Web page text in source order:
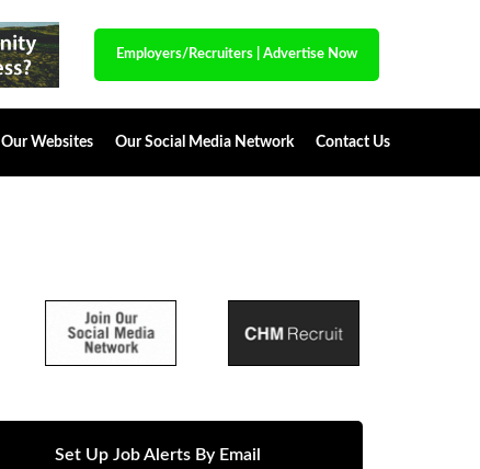
Employers/Recruiters Advertise Now
Our Websites Our Social Media Network Contact Us
Set Up Job Alerts By Email